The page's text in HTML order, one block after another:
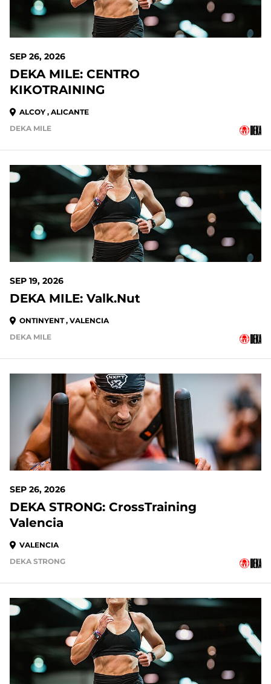
SEP 26, 2026
DEKA MILE: CENTRO
KIKOTRAINING
ALCOY , ALICANTE
DEKA MILE
SEP 19, 2026
DEKA MILE: Valk.Nut
ONTINYENT , VALENCIA
DEKA MILE
SEP 26, 2026
DEKA STRONG: CrossTraining
Valencia
VALENCIA
DEKA STRONG